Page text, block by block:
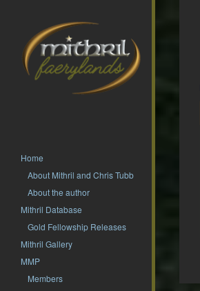
Home
About Mithril and Chris Tubb
About the author
Mithril Database
Gold Fellowship Releases
Mithril Gallery
MMP
Members